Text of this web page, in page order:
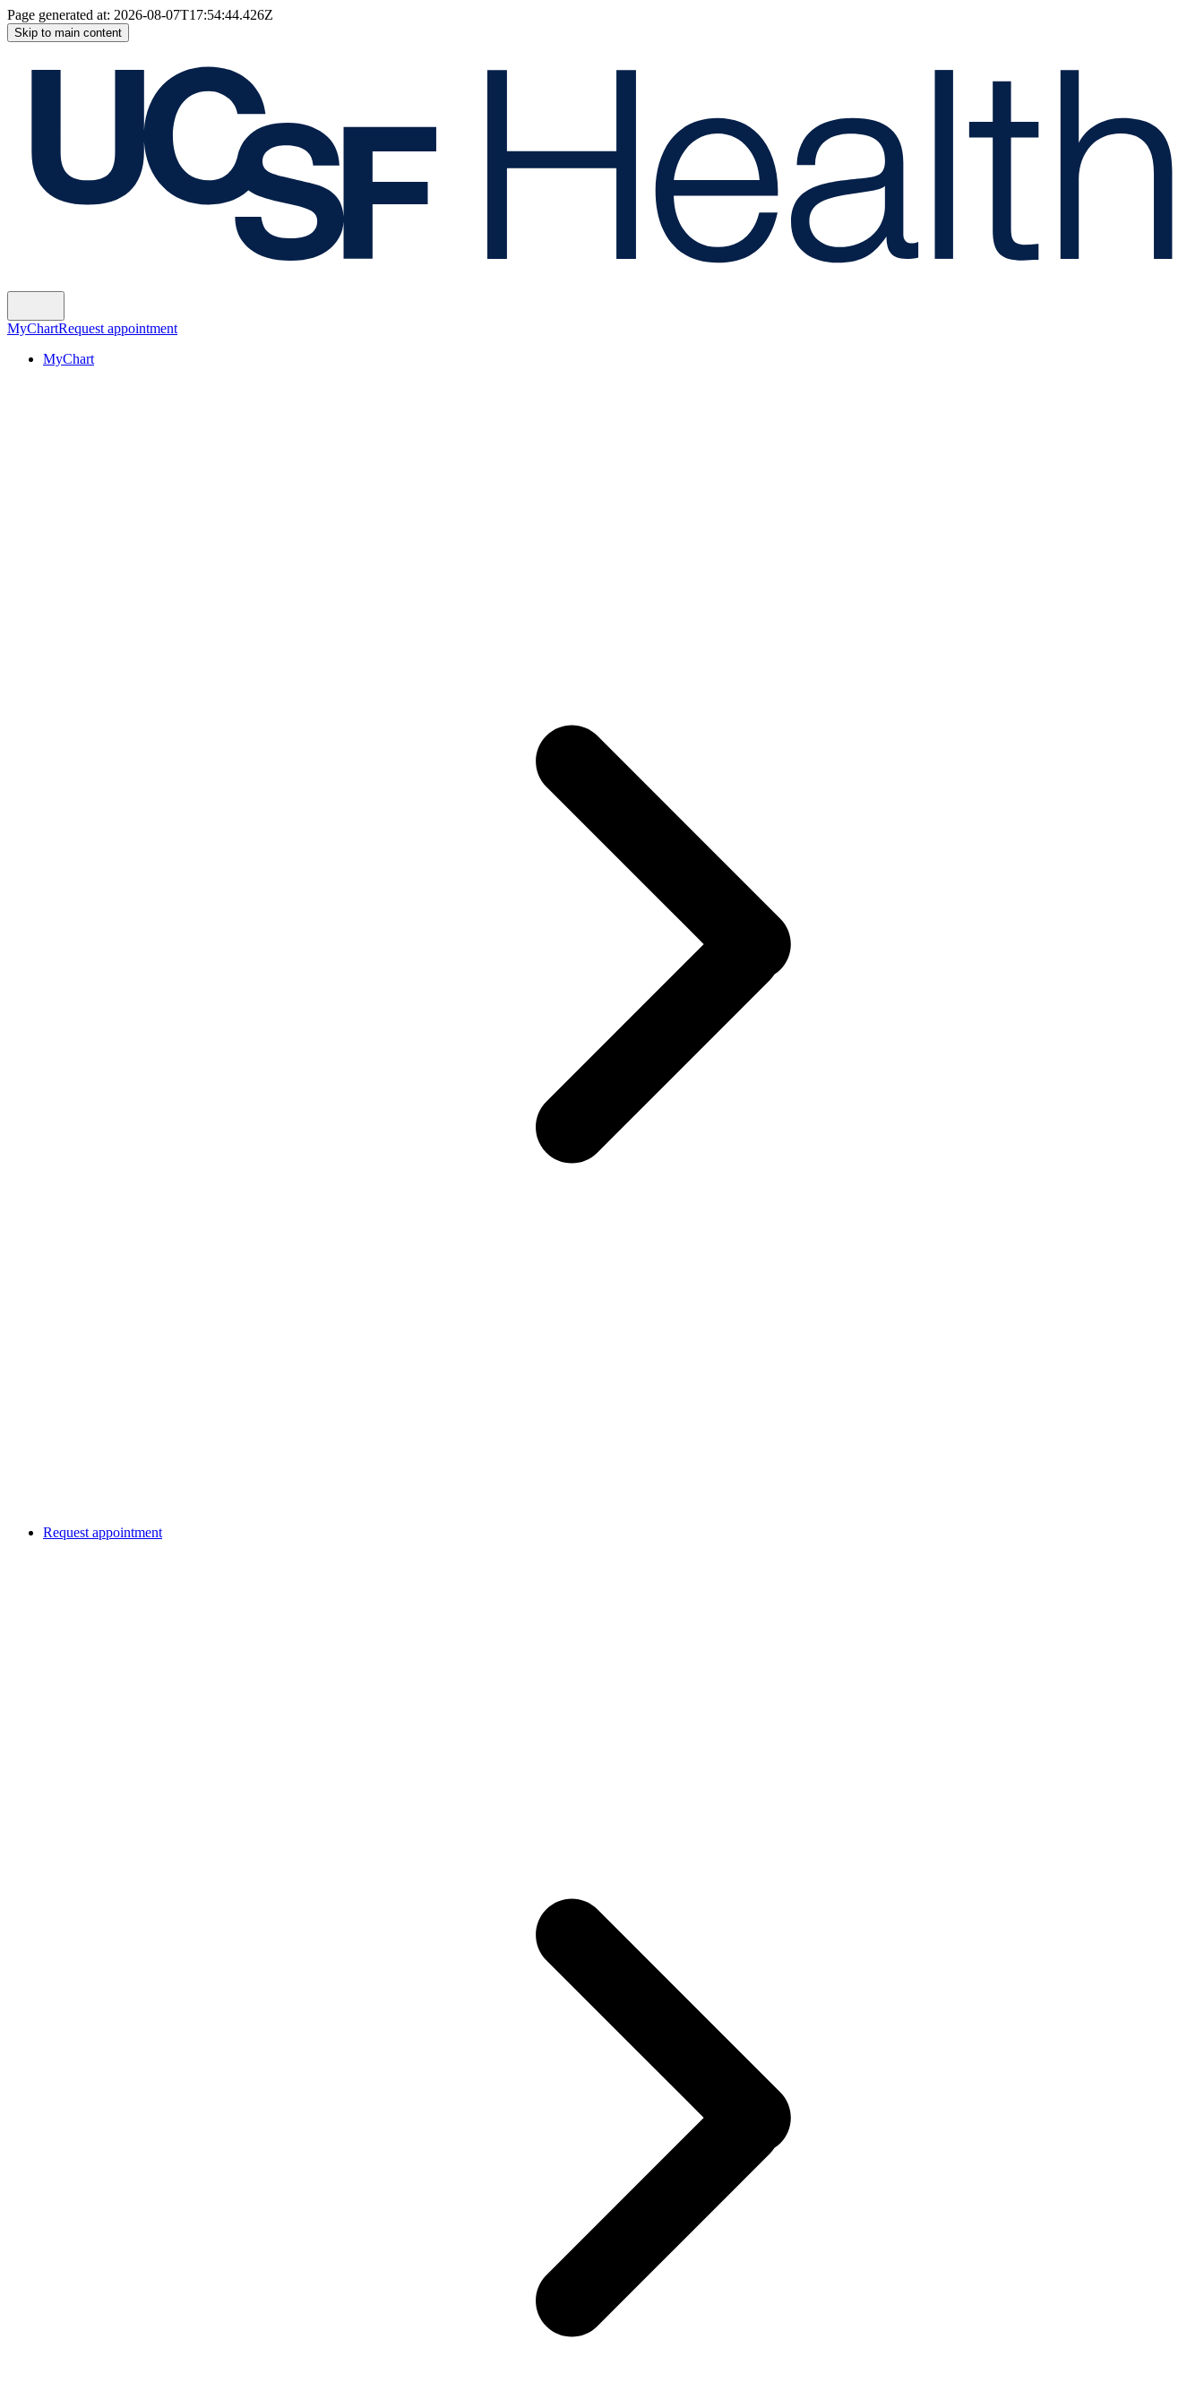
Page generated at: 2026-08-07T17:54:44.426Z
Skip to main content
MyChartRequest appointment
MyChart
Request appointment